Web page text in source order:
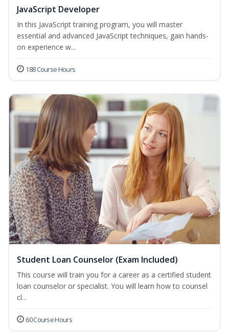
JavaScript Developer
In this JavaScript training program, you will master
essential and advanced JavaScript techniques, gain hands-
on experience w...
188 Course Hours
Student Loan Counselor (Exam Included)
This course will train you for a career as a certified student
loan counselor or specialist. You will learn how to counsel
cl...
60 Course Hours